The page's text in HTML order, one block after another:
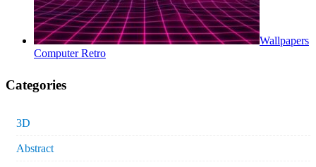
Wallpapers
Computer Retro
Categories
3D
Abstract